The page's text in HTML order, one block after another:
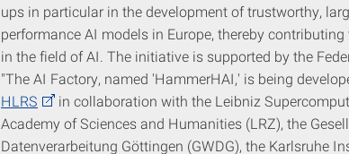
ups in particular in the development of trustworthy,
performance AI models in Europe, thereby
in the field of AI. The initiative is supported by the
"The AI Factory, named 'HammerHAI,' is being
HLRS
in collaboration with the Leibniz
Academy of Sciences and Humanities (LRZ), the
Datenverarbeitung Göttingen (GWDG), the Karlsruhe